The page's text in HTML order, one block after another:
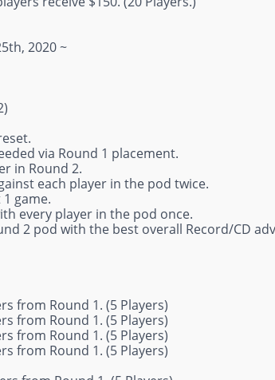
2020 ~
via Round 1 placement.
in Round 2.
each player in the pod twice.
game.
every player in the pod once.
2 pod with the best overall Record/CD
from Round 1. (5 Players)
from Round 1. (5 Players)
from Round 1. (5 Players)
from Round 1. (5 Players)